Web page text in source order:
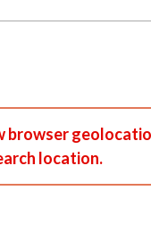
browser
location.